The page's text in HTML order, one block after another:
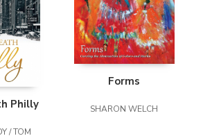
Philly
/ TOM
Forms
SHARON WELCH